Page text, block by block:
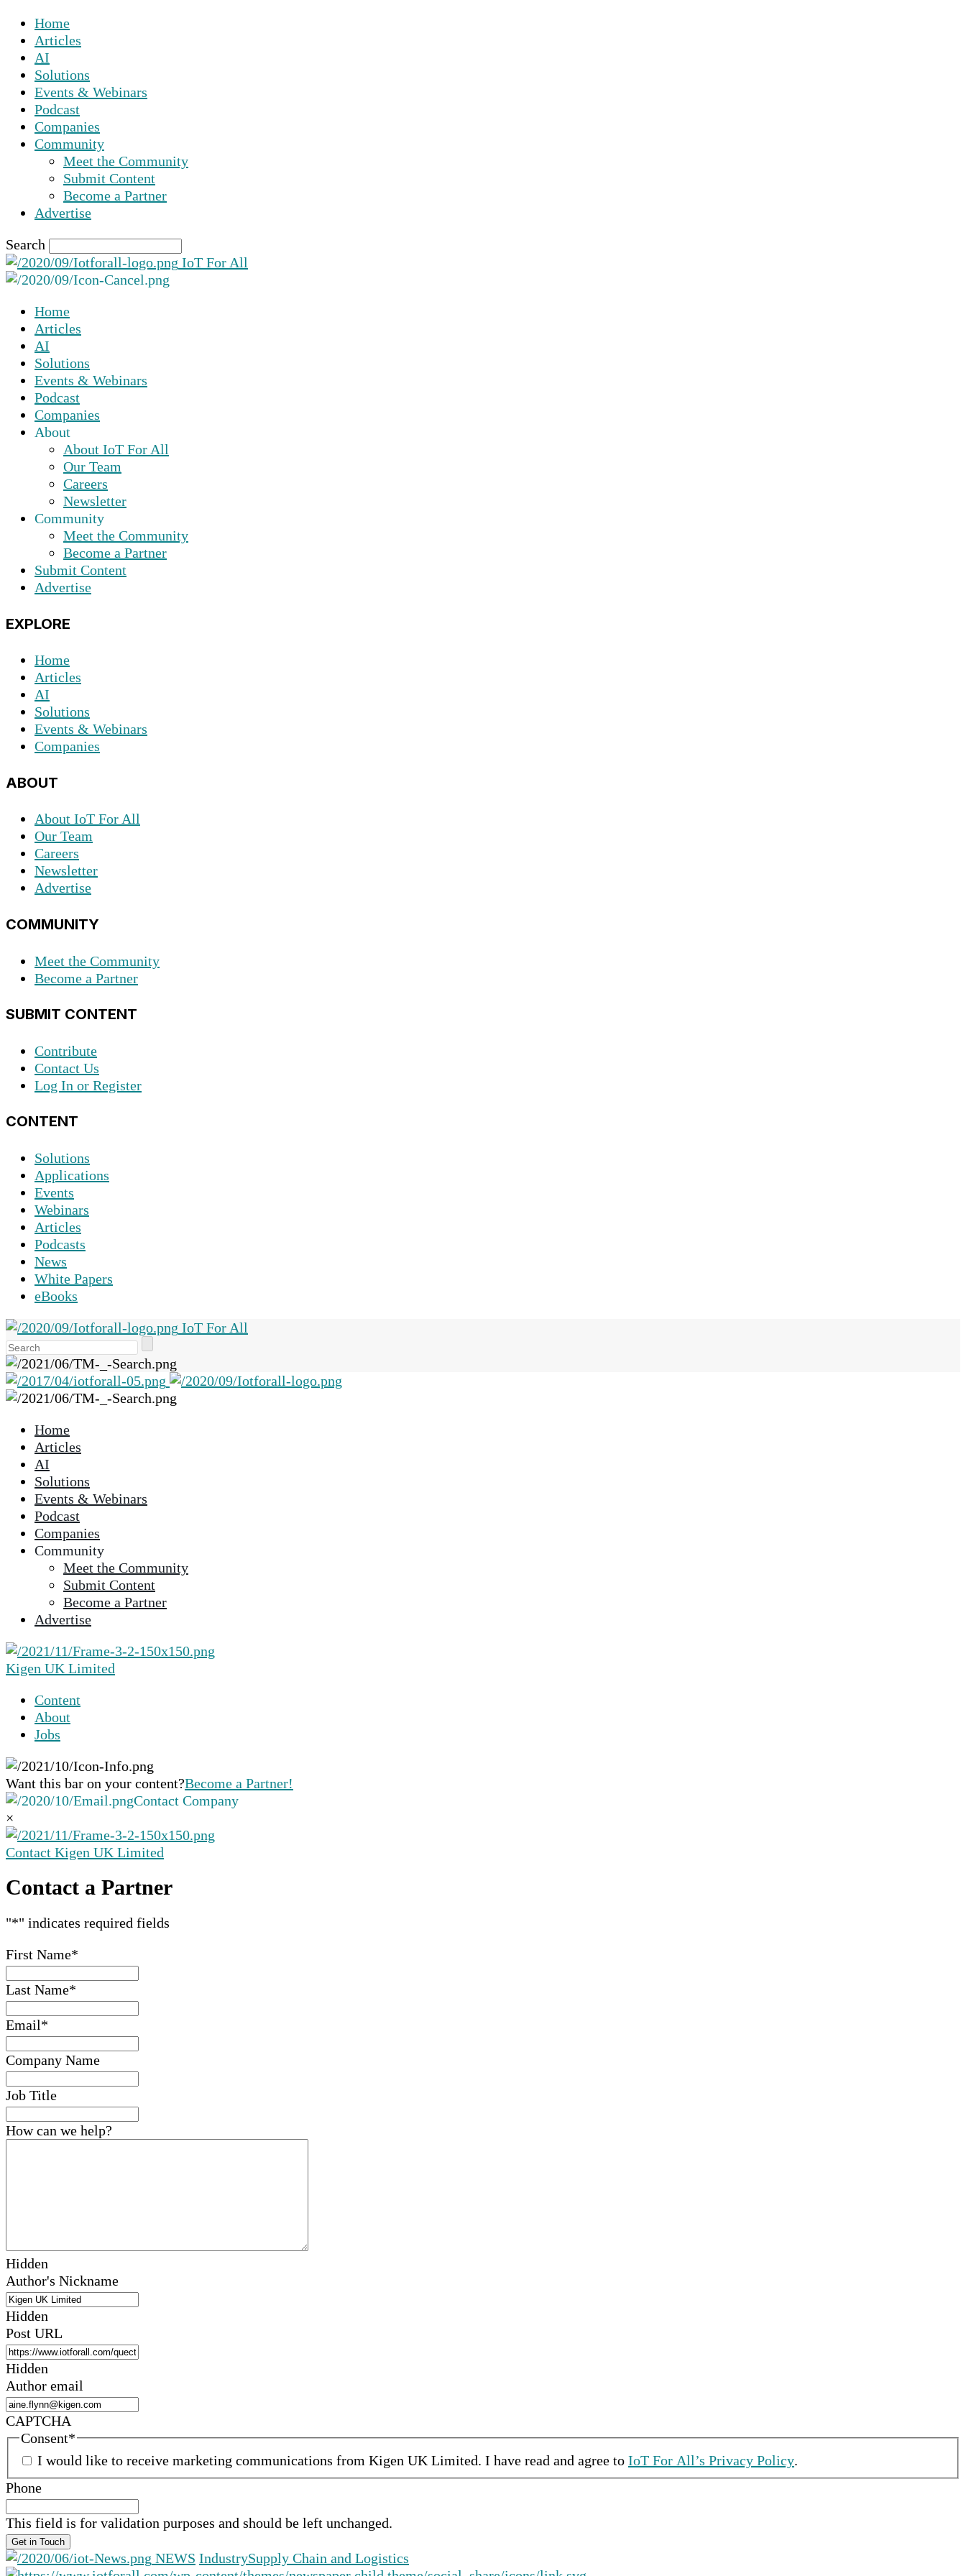
Home
Articles
AI
Solutions
Events & Webinars
Podcast
Companies
Community
Meet the Community
Submit Content
Become a Partner
Advertise
Search
IoT For All
Home
Articles
AI
Solutions
Events & Webinars
Podcast
Companies
About
About IoT For All
Our Team
Careers
Newsletter
Community
Meet the Community
Become a Partner
Submit Content
Advertise
EXPLORE
Home
Articles
AI
Solutions
Events & Webinars
Companies
ABOUT
About IoT For All
Our Team
Careers
Newsletter
Advertise
COMMUNITY
Meet the Community
Become a Partner
SUBMIT CONTENT
Contribute
Contact Us
Log In or Register
CONTENT
Solutions
Applications
Events
Webinars
Articles
Podcasts
News
White Papers
eBooks
IoT For All
the
up
and
go
to
the
result.
and
swipe
gestures.
Home
Articles
AI
Solutions
Events & Webinars
Podcast
Companies
Community
Meet the Community
Submit Content
Become a Partner
Advertise
Kigen UK Limited
Content
About
Jobs
Want this bar on your content?Become a Partner!
Contact Company
×
Contact Kigen UK Limited
Contact a Partner
"*" indicates required fields
First Name*
Last Name*
Email*
Company Name
Job Title
How can we help?
Hidden
Author's Nickname
Hidden
Post URL
Hidden
Author email
CAPTCHA
Consent*
I would like to receive marketing communications from Kigen UK Limited. I have read and agree to IoT For All’s Privacy Policy.
Phone
This field is for validation purposes and should be left unchanged.
NEWS IndustrySupply Chain and Logistics